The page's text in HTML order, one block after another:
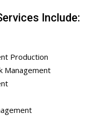
Include:
Production
Management